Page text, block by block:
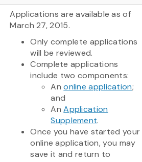
Applications are available as of
March 27, 2015.
Only complete applications
will be reviewed.
Complete applications
include two components:
Anonline application;
and
AnApplication
Supplement.
Once you have started your
online application, you may
save it and return to